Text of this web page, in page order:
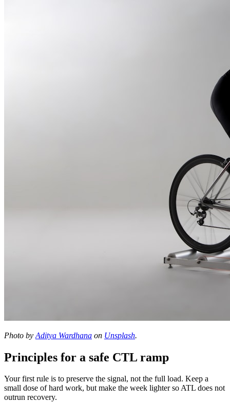
Photo by Aditya Wardhana on Unsplash.
Principles for a safe CTL ramp
Your first rule is to preserve the signal, not the full load. Keep a
small dose of hard work, but make the week lighter so ATL does not
outrun recovery.